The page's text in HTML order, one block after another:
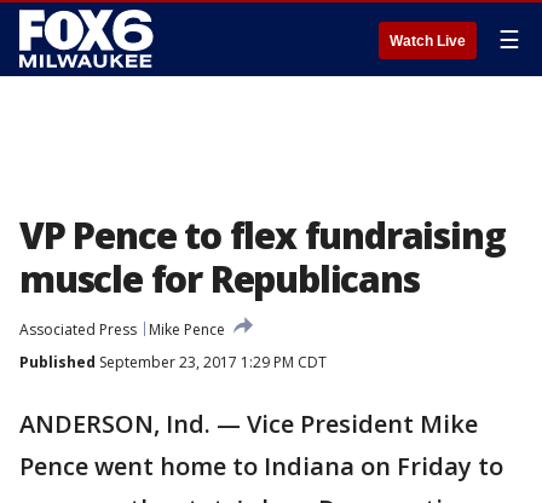
Watch Live ☰
VP Pence to flex fundraising
muscle for Republicans
Associated Press
Mike Pence
Published September 23, 2017 1:29 PM CDT
ANDERSON, Ind. — Vice President Mike
Pence went home to Indiana on Friday to